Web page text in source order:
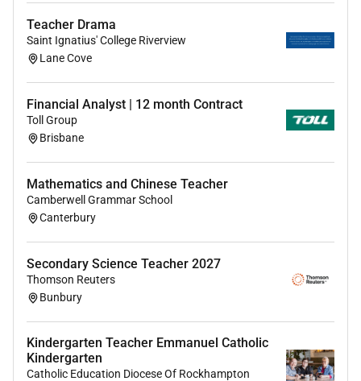
Teacher Drama
Saint Ignatius' College Riverview
Lane Cove
Financial Analyst | 12 month Contract
Toll Group
Brisbane
Mathematics and Chinese Teacher
Camberwell Grammar School
Canterbury
Secondary Science Teacher 2027
Thomson Reuters
Bunbury
Kindergarten Teacher Emmanuel Catholic
Kindergarten
Catholic Education Diocese Of Rockhampton